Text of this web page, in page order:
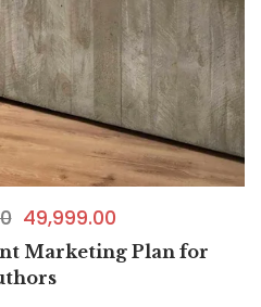
49,999.00
Marketing Plan for